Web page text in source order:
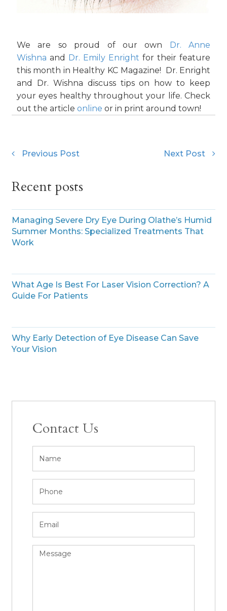
We are so proud of our own Dr. Anne
Wishna and Dr. Emily Enright for their feature
this month in Healthy KC Magazine! Dr. Enright
and Dr. Wishna discuss tips on how to keep
your eyes healthy throughout your life. Check
out the article online or in print around town!
Previous Post Next Post
Recent posts
Managing Severe Dry Eye During Olathe’s Humid
Summer Months: Specialized Treatments That
Work
What Age Is Best For Laser Vision Correction? A
Guide For Patients
Why Early Detection of Eye Disease Can Save
Your Vision
Contact Us